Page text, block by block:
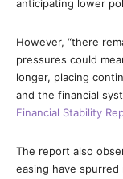
anticipating lower
However, “there
pressures could
longer, placing
and the financial
Financial Stability
The report also
easing have spurred